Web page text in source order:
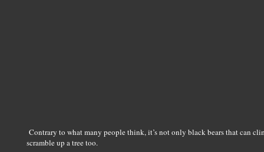
Contrary to what many people think, it’s not only black bears that can
scramble up a tree too.